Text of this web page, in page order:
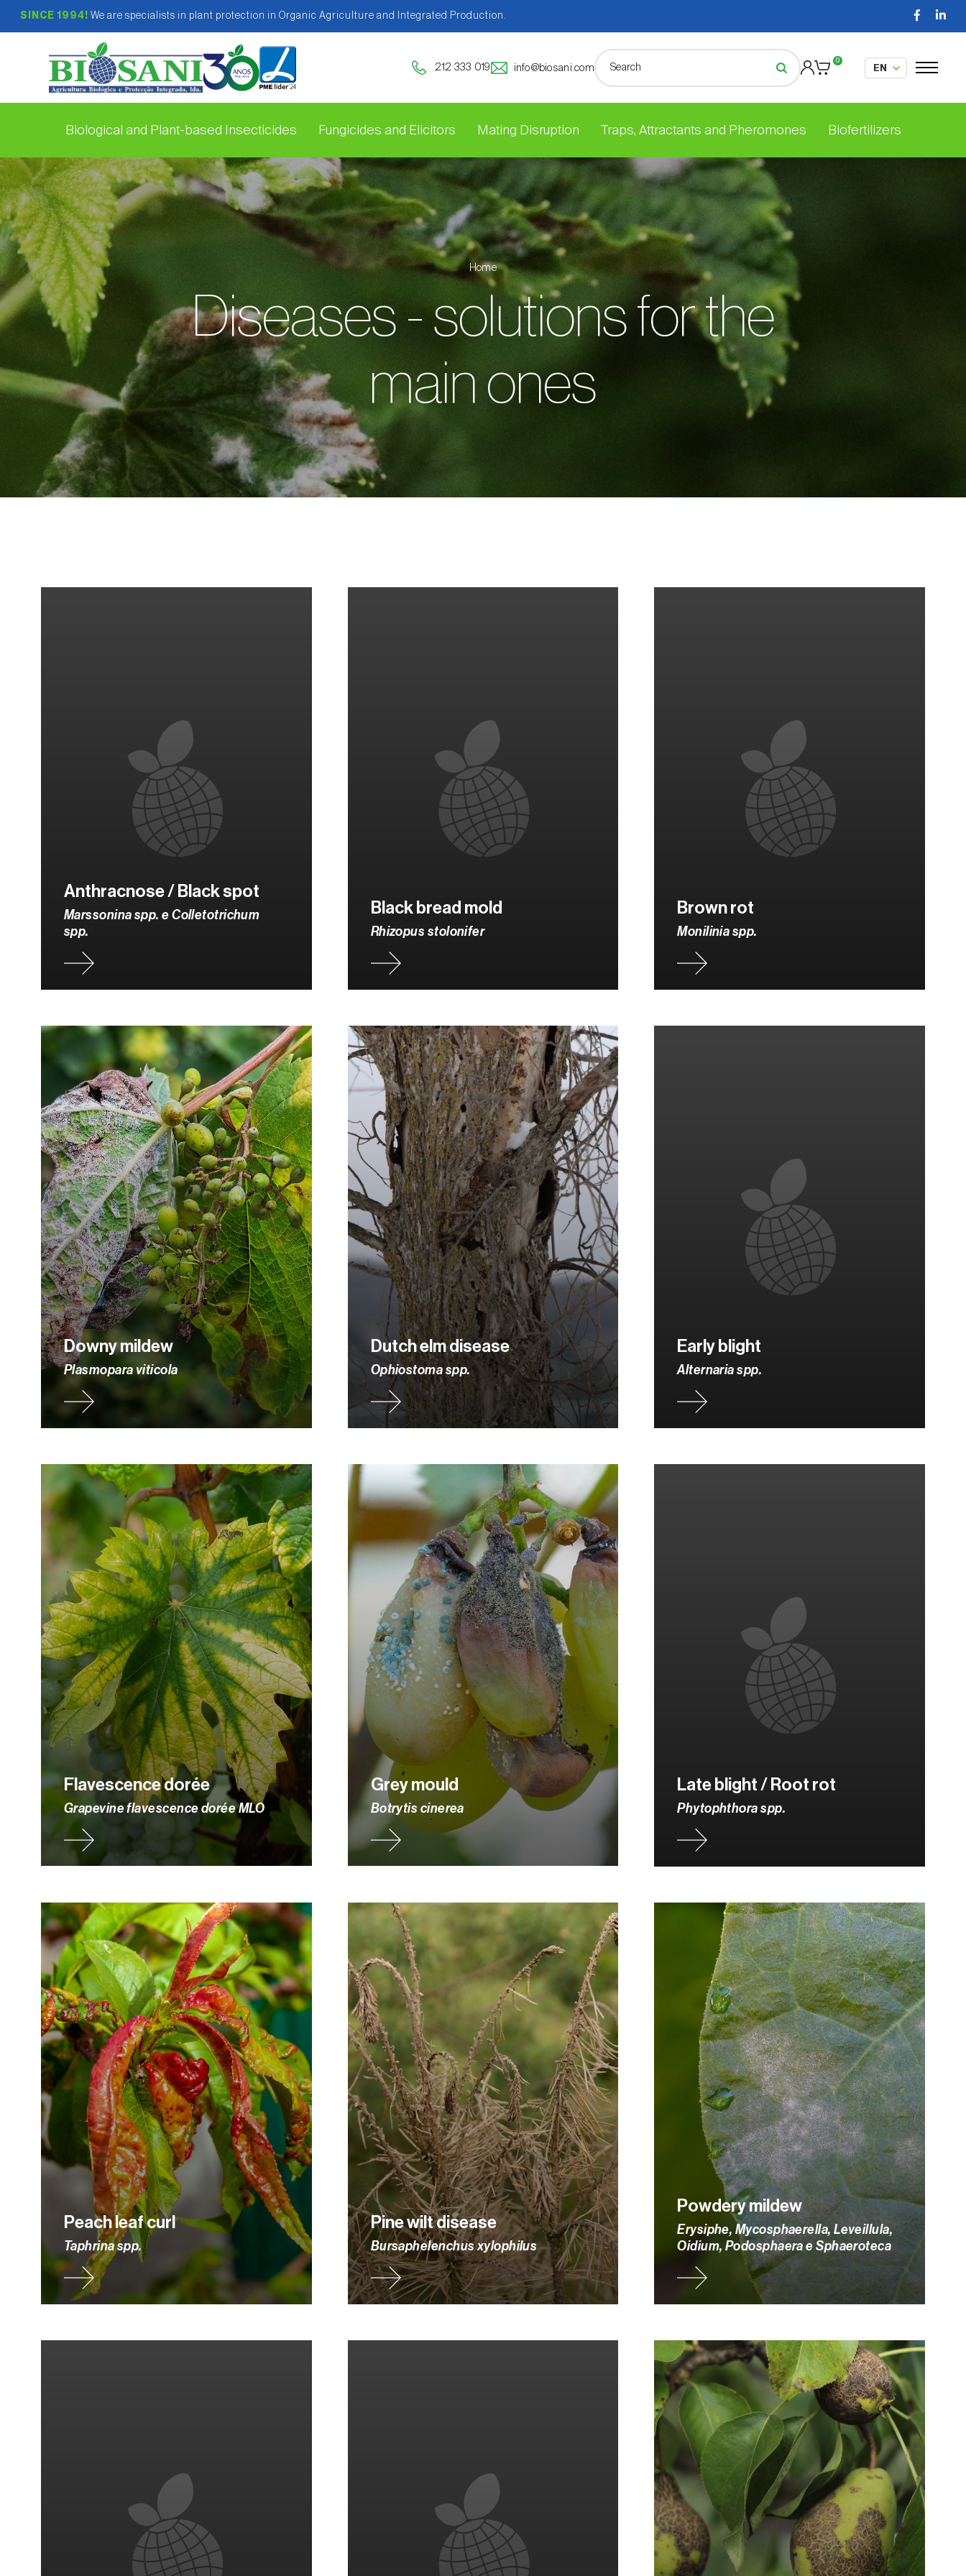
SINCE 1994! We are specialists in plant protection in Organic Agriculture and Integrated Production.
212 333 019 info@biosani.com
0
Biological and Plant-based Insecticides Fungicides and Elicitors Mating Disruption Traps, Attractants and Pheromones Biofertilizers
Home
Diseases - solutions for the
main ones
Anthracnose / Black spot
Marssonina spp. e Colletotrichum
spp.
Black bread mold
Rhizopus stolonifer
Brown rot
Monilinia spp.
Downy mildew
Plasmopara viticola
Dutch elm disease
Ophiostoma spp.
Early blight
Alternaria spp.
Flavescence dorée
Grapevine flavescence dorée MLO
Grey mould
Botrytis cinerea
Late blight / Root rot
Phytophthora spp.
Peach leaf curl
Taphrina spp.
Pine wilt disease
Bursaphelenchus xylophilus
Powdery mildew
Erysiphe, Mycosphaerella, Leveillula,
Oidium, Podosphaera e Sphaeroteca